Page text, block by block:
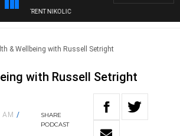
WITH TRENT NIKOLIC
& Wellbeing with Russell Setright
with Russell Setright
/
SHARE
PODCAST